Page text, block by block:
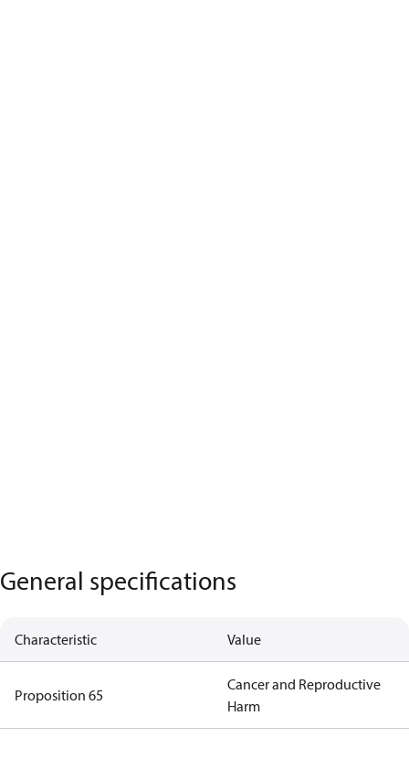
General specifications
Characteristic Value
Proposition 65
Cancer and Reproductive
Harm